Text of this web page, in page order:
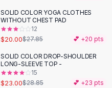
-28 %
SOLID COLOR YOGA CLOTHES
WITHOUT CHEST PAD
12
$20.00$27.85 💕 +20 pts
-20 %
SOLID COLOR DROP-SHOULDER
LONG-SLEEVE TOP -
15
$23.00$28.85 💕 +23 pts